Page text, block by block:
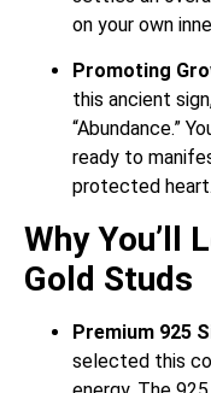
on your own
Promoting
this ancient
“Abundance.”
ready to
protected heart.
Why You’ll
Gold Studs
Premium 925
selected this